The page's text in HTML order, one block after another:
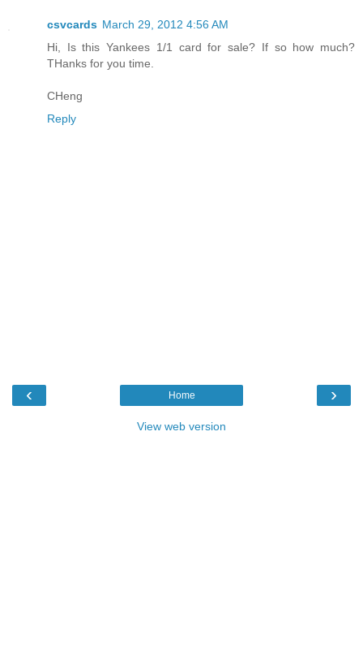
csvcards March 29, 2012 4:56 AM
Hi, Is this Yankees 1/1 card for sale? If so how much?
THanks for you time.
CHeng
Reply
‹ ›
Home
View web version